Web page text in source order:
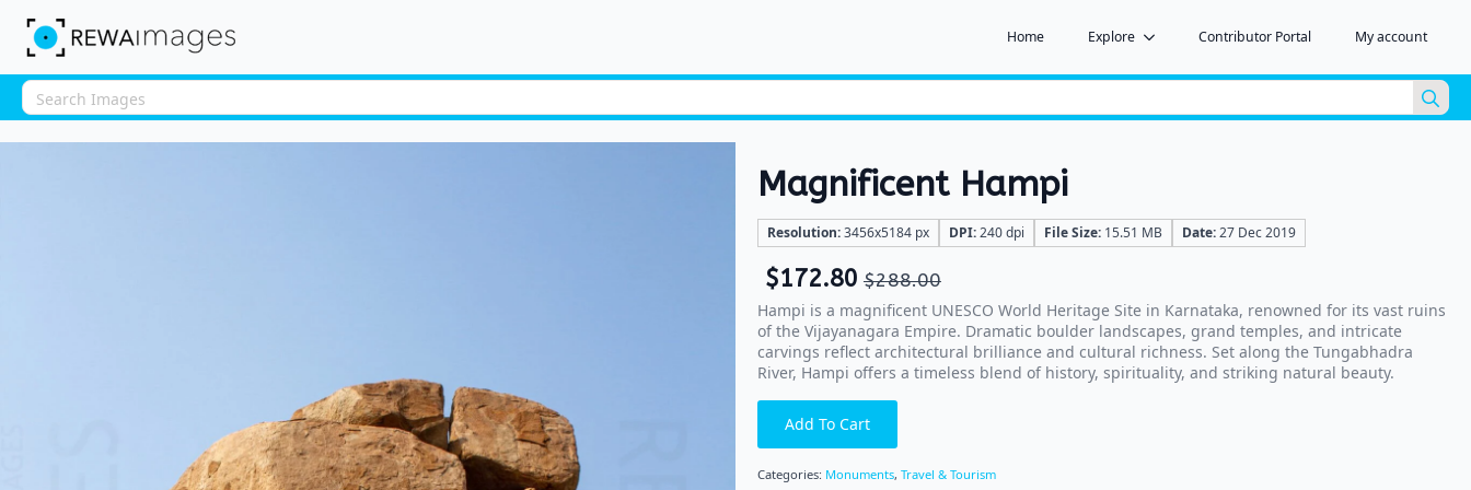
Home Explore Contributor Portal My account
for:
Magnificent Hampi
Resolution:3456x5184 px DPI:240 dpi File Size: 15.51 MB Date:27 Dec 2019
$288.00
$172.80
Hampi is a magnificent UNESCO World Heritage Site in Karnataka, renowned for its vast ruins
of the Vijayanagara Empire. Dramatic boulder landscapes, grand temples, and intricate
carvings reflect architectural brilliance and cultural richness. Set along the Tungabhadra
River, Hampi offers a timeless blend of history, spirituality, and striking natural beauty.
Add To Cart
Categories: Monuments, Travel & Tourism